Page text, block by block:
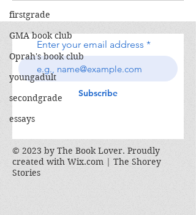
firstgrade
GMA book club
Oprah's book club
youngadult
secondgrade
essays
Enter your email address
Subscribe
© 2023 by The Book Lover. Proudly
created with Wix.com | The Shorey
Stories